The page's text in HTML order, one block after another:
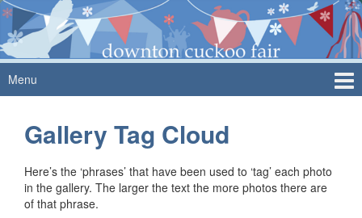
Skip
to
content
Skip
to
main
menu
Menu
Gallery Tag Cloud
Here’s the ‘phrases’ that have been used to ‘tag’ each photo
in the gallery. The larger the text the more photos there are
of that phrase.